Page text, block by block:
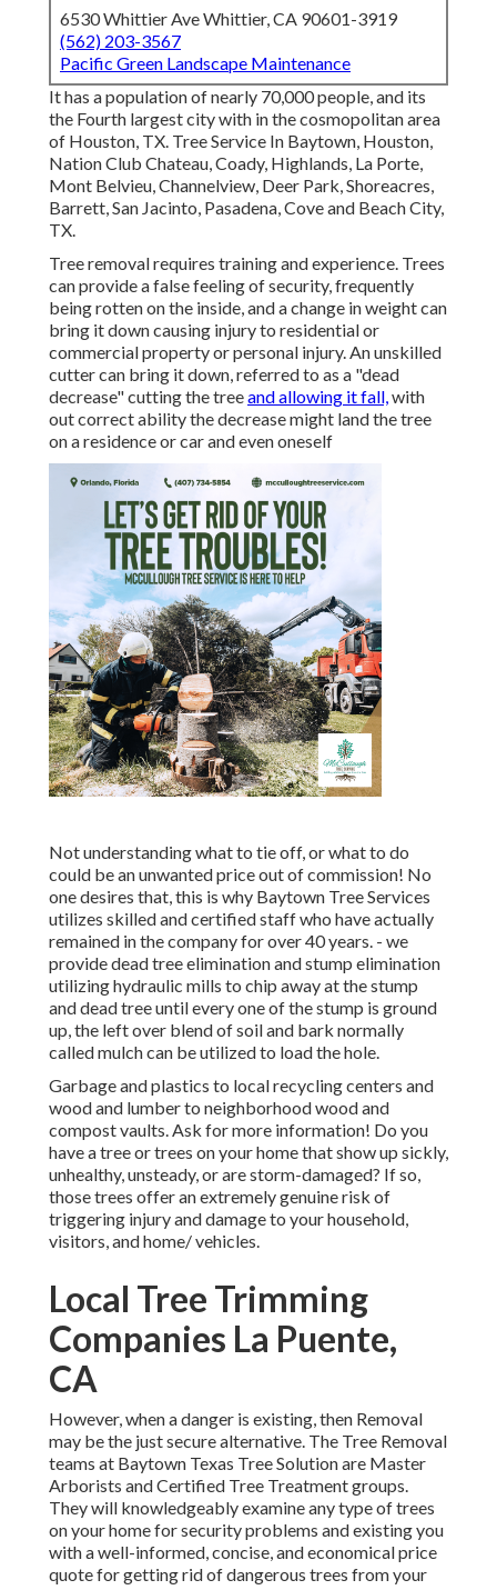
6530 Whittier Ave Whittier, CA 90601-3919
(562) 203-3567
Pacific Green Landscape Maintenance
It has a population of nearly 70,000 people, and its
the Fourth largest city with in the cosmopolitan area
of Houston, TX. Tree Service In Baytown, Houston,
Nation Club Chateau, Coady, Highlands, La Porte,
Mont Belvieu, Channelview, Deer Park, Shoreacres,
Barrett, San Jacinto, Pasadena, Cove and Beach City,
TX.
Tree removal requires training and experience. Trees
can provide a false feeling of security, frequently
being rotten on the inside, and a change in weight can
bring it down causing injury to residential or
commercial property or personal injury. An unskilled
cutter can bring it down, referred to as a "dead
decrease" cutting the treeand allowing it fall,with
out correct ability the decrease might land the tree
on a residence or car and even oneself
Not understanding what to tie off, or what to do
could be an unwanted price out of commission! No
one desires that, this is why Baytown Tree Services
utilizes skilled and certified staff who have actually
remained in the company for over 40 years. - we
provide dead tree elimination and stump elimination
utilizing hydraulic mills to chip away at the stump
and dead tree until every one of the stump is ground
up, the left over blend of soil and bark normally
called mulch can be utilized to load the hole.
Garbage and plastics to local recycling centers and
wood and lumber to neighborhood wood and
compost vaults. Ask for more information! Do you
have a tree or trees on your home that show up sickly,
unhealthy, unsteady, or are storm-damaged? If so,
those trees offer an extremely genuine risk of
triggering injury and damage to your household,
visitors, and home/ vehicles.
Local Tree Trimming
Companies La Puente,
CA
However, when a danger is existing, then Removal
may be the just secure alternative. The Tree Removal
teams at Baytown Texas Tree Solution are Master
Arborists and Certified Tree Treatment groups.
They will knowledgeably examine any type of trees
on your home for security problems and existing you
with a well-informed, concise, and economical price
quote for getting rid of dangerous trees from your